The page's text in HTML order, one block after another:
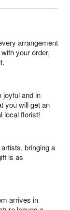
arrangement
your order,
joyful and in
you will get an
local florist!
bringing a
is as
arrives in